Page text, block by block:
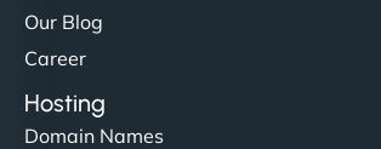
Our Blog
Career
Hosting
Domain Names